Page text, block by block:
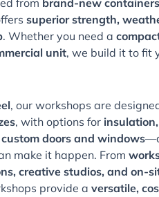
from brand-new
superior strength,
. Whether you need a
unit, we build it to fit
, our workshops are
, with options for insulation,
doors and windows
make it happen. From
creative studios, and on-
provide a versatile,